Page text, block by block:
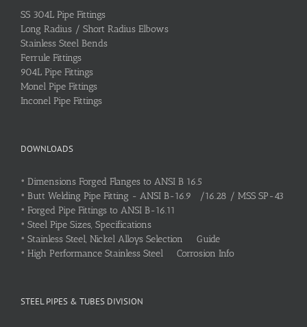
SS 304L Pipe Fittings
Long Radius / Short Radius Elbows
Stainless Steel Bends
Ferrule Fittings
904L Pipe Fittings
Monel Pipe Fittings
Inconel Pipe Fittings
DOWNLOADS
• Dimensions Forged Flanges to ANSI B 16.5
• Butt Welding Pipe Fitting - ANSI B-16.9 /16.28 / MSS SP-43
• Forged Pipe Fittings to ANSI B-16.11
• Steel Pipe Sizes, Specifications
• Stainless Steel, Nickel Alloys Selection Guide
• High Performance Stainless Steel Corrosion Info
STEEL PIPES & TUBES DIVISION